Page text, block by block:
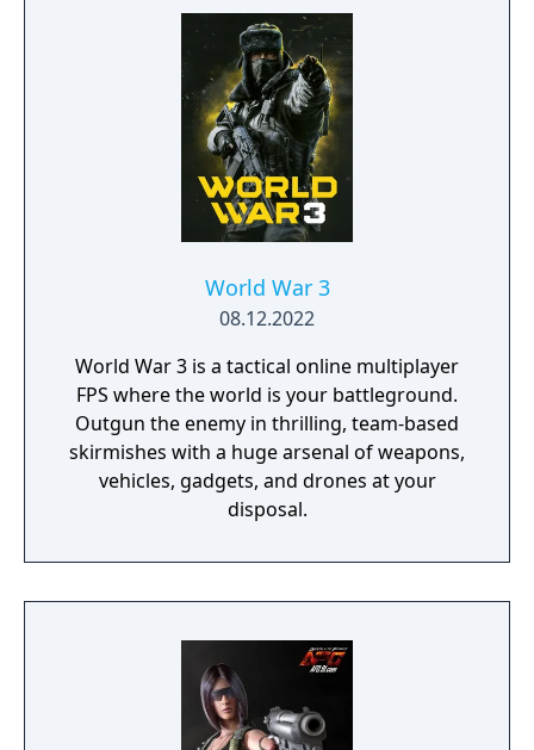
World War 3
08.12.2022
World War 3 is a tactical online multiplayer
FPS where the world is your battleground.
Outgun the enemy in thrilling, team-based
skirmishes with a huge arsenal of weapons,
vehicles, gadgets, and drones at your
disposal.